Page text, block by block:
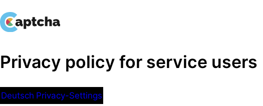
Skip
content
Privacy policy for service users
Deutsch Privacy-Settings